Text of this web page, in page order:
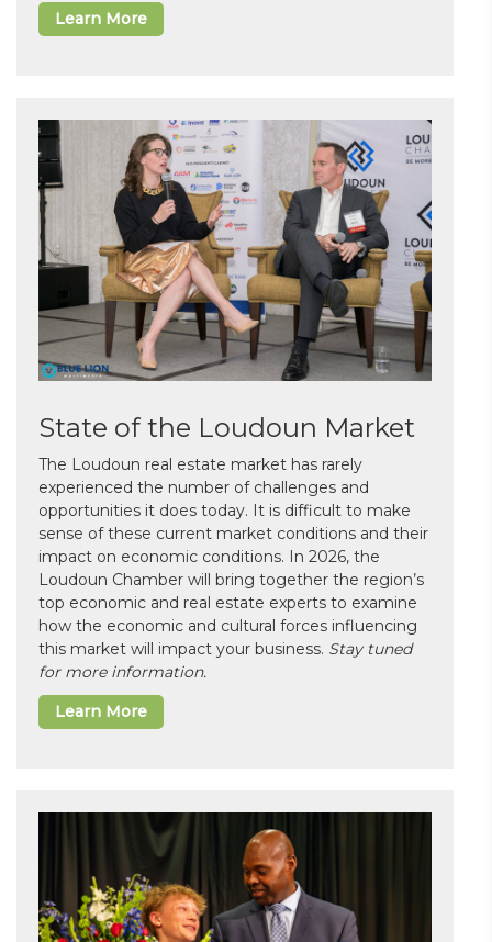
Learn More
State of the Loudoun Market
The Loudoun real estate market has rarely
experienced the number of challenges and
opportunities it does today. It is difficult to make
sense of these current market conditions and their
impact on economic conditions. In 2026, the
Loudoun Chamber will bring together the region’s
top economic and real estate experts to examine
how the economic and cultural forces influencing
this market will impact your business. Stay tuned
for more information.
Learn More